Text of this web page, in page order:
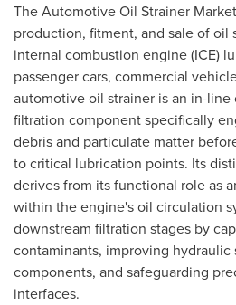
The Automotive Oil Strainer
production, fitment, and sale of
internal combustion engine (ICE)
passenger cars, commercial
automotive oil strainer is an in-line
filtration component specifically
debris and particulate matter
to critical lubrication points. Its
derives from its functional role as
within the engine's oil circulation
downstream filtration stages by
contaminants, improving
components, and safeguarding
interfaces.